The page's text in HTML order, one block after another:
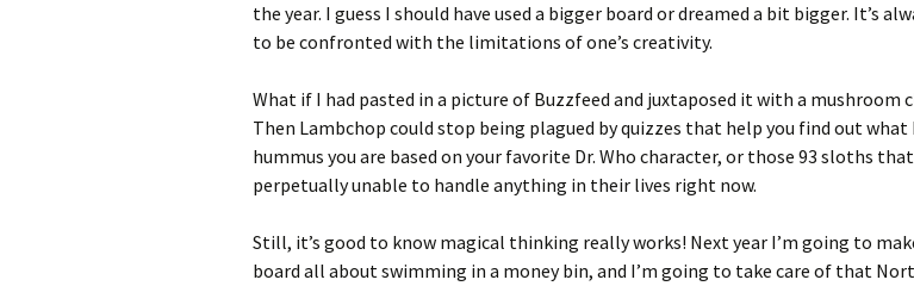
the year. I guess I should have used a bigger board or dreamed a bit bigger. It’s
to be confronted with the limitations of one’s creativity.
What if I had pasted in a picture of Buzzfeed and juxtaposed it with a mushroom
Then Lambchop could stop being plagued by quizzes that help you find out what
hummus you are based on your favorite Dr. Who character, or those 93 sloths
perpetually unable to handle anything in their lives right now.
Still, it’s good to know magical thinking really works! Next year I’m going to
board all about swimming in a money bin, and I’m going to take care of that